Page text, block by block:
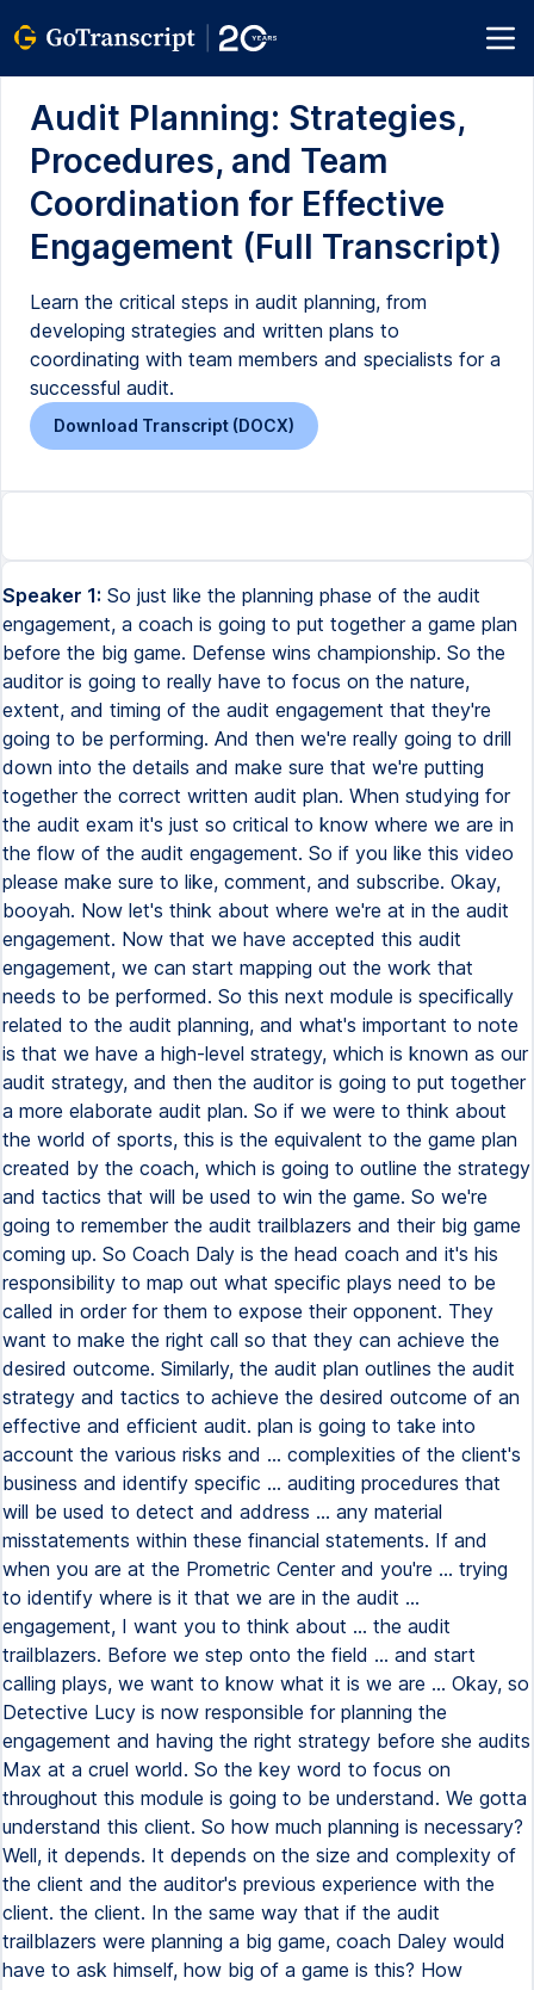
Audit Planning: Strategies,
Procedures, and Team
Coordination for Effective
Engagement (Full Transcript)
Learn the critical steps in audit planning, from
developing strategies and written plans to
coordinating with team members and specialists for a
successful audit.
Download Transcript (DOCX)
Speaker 1: So just like the planning phase of the audit engagement, a coach is going to put together a game plan before the big game. Defense wins championship. So the auditor is going to really have to focus on the nature, extent, and timing of the audit engagement that they're going to be performing. And then we're really going to drill down into the details and make sure that we're putting together the correct written audit plan. When studying for the audit exam it's just so critical to know where we are in the flow of the audit engagement. So if you like this video please make sure to like, comment, and subscribe. Okay, booyah. Now let's think about where we're at in the audit engagement. Now that we have accepted this audit engagement, we can start mapping out the work that needs to be performed. So this next module is specifically related to the audit planning, and what's important to note is that we have a high-level strategy, which is known as our audit strategy, and then the auditor is going to put together a more elaborate audit plan. So if we were to think about the world of sports, this is the equivalent to the game plan created by the coach, which is going to outline the strategy and tactics that will be used to win the game. So we're going to remember the audit trailblazers and their big game coming up. So Coach Daly is the head coach and it's his responsibility to map out what specific plays need to be called in order for them to expose their opponent. They want to make the right call so that they can achieve the desired outcome. Similarly, the audit plan outlines the audit strategy and tactics to achieve the desired outcome of an effective and efficient audit. plan is going to take into account the various risks and ... complexities of the client's business and identify specific ... auditing procedures that will be used to detect and address ... any material misstatements within these financial statements. If and when you are at the Prometric Center and you're ... trying to identify where is it that we are in the audit ... engagement, I want you to think about ... the audit trailblazers. Before we step onto the field ... and start calling plays, we want to know what it is we are ... Okay, so Detective Lucy is now responsible for planning the engagement and having the right strategy before she audits Max at a cruel world. So the key word to focus on throughout this module is going to be understand. We gotta understand this client. So how much planning is necessary? Well, it depends. It depends on the size and complexity of the client and the auditor's previous experience with the client. the client. In the same way that if the audit trailblazers were planning a big game, coach Daley would have to ask himself, how big of a game is this? How complicated is this opponent? Are they going to be out there running a bunch of trick plays on us? We got to be prepared. Have we ever played this team before? How do we match up against them? Okay, so the point I'm trying to make is that we want to understand where we are throughout this audit engagement. We want to know that this is the planning phase of the engagement, which is very different from other phases. Okay, so when you're at the parametric center, you got to always be aware of your surroundings. Okay, not literally, but specifically when we are thinking about the audit engagement, where are we throughout this process? Okay, so let's dive in to the details. We're going to talk about strategy and planning. So planning and audit involves establishing the overall audit strategy for the engagement. And like we said, subsequently developing a written audit plan. Okay, so it's important to note that this needs to be written. So when thinking about the high-level understanding that we're looking to obtain, we need to note the nature, extent, and timing of this audit engagement. Right, so these are three key buzzwords that this exam is always going to throw your way. Okay, so what are we thinking about when you see the buzzwords nature, extent, and timing? So when the audit exam talks about nature, extent, and timing, it's referring to three fundamental components of audit planning and execution that are used to ensure that sufficient appropriate audit evidence is obtained. So starting with the word nature, the nature of audit procedures refers to the types of audit procedures that the auditor is going to perform. In other words, we want to ask ourselves, what are we going to do? For example, substantive procedures such as analytical procedures or testing of details may be used to obtain evidence about the accuracy and completeness of the financial statements. So this might sound like a foreign language to you still, which is fine. We're going to talk more in detail about management's assertions and various substantive tests a little bit later on when we get into the obtaining audit evidence section of this course. Okay, so how about the word extent? The extent of audit procedures refers to the amount of audit evidence that will be gathered. We need to ask ourselves, how much are we going to need? And a lot of that is going to depend on risk. OK, so this includes determining the sample size for testing, the number of locations to be visited, and the amount of documentation that will be reviewed. And finally, we have timing. The timing of the audit procedures refers to when the audit procedures will be performed. This includes determining the appropriate period for testing, such as year end or interim, and the sequence in which procedures will be performed. OK, so we want to ask ourselves, how fast do we need to get this done? OK, so together, the nature, extent, and timing of audit procedures help ensure that the auditor obtains sufficient appropriate audit evidence to support their conclusions. So they're going to consider things like the company's risk profile, the quality of the entity's controls, and things like materiality. OK, so I know the audit exam can feel a little bit redundant. So we're going to identify for you where it is you really need to draw your attention when it comes to audit planning. Okay, so at the end of the day, there are certain types of questions that they're going to ask. And because this is going to feel a little vague, while it is vague, the audit planning phase of the engagement is very important, mostly because we want to take a step back at the Prometric Center and think about where it is we are in this engagement. Audit planning is very different from performing the actual audit work. And when I say that, I mean it's very different from the phase in the engagement where the auditor is obtaining evidence by performing substantive tests. Okay, but as we said earlier, your buzzword for audit planning is understand. When thinking about audit planning, you need to ask yourself, what is it that the auditor is trying to understand during the planning phase of this engagement? So we're going to break this out into six categories. If you can know the finer details within each of these six categories, you're going to be in really good shape. Okay, so the auditor needs to gain an understanding of the client's business and industry, they need to identify areas of audit risk, they need to develop a written audit plan, they need to assign personnel, they need to establish materiality thresholds, and they need to assess internal controls. Okay, so the audit planning phase is generally going to require that all of these are conducted in order to understand this client. So we can't finalize the planning phase until this is all complete. So let's start by thinking about gaining an understanding of the client's business and industry. Okay, so whether this is a normal financial statement audit or an integrated audit, this is still something that the auditor must do when planning the engagement. Okay, so just like Coach Daly for the Audit Trailblazers needs to understand his opponent, we need to understand the strengths and weaknesses of the client. In order to have an opinion on the client, we need to understand the business and industry and any regulatory requirements that apply. If Coach Daly is just a general coach of all sports, he needs to first identify the rules for each sport that he's about to coach. Okay, so in other words, this is a very customized approach, and it's tailored to each client. So there are a few different things the auditor can do when understanding the client's business and industry. They can conduct interviews with management and key personnel. So this involves speaking with the client's management team, could be Max at Accrual World, or any other personnel, to gain insights into the client's operations, processes, and controls. Okay, so they can also review the client's financial statements and any other documents. So they can review the client's financial statements, could be their tax returns, could be any other documents to gain insights into the client's business operations. They can also research the client's industry, that would help. So the auditor can research the client's industry to gain insights into the industry-specific risks that can impact the client's business. Okay, so this can also include understanding any regulatory constraints, could be understanding various economic conditions. It can include any major events that might have occurred that will impact the client. It can also include performing site visits. Touring the client's facilities, visiting their premises, is going to help them observe the client's operations and controls that are set into place. When you're thinking about understanding the client's business and their industry, we want to make sure that we are using this to tailor our audit plan to the specific client's circumstances. At the end of the day, we're trying to understand, and we're trying to address the risks associated with the client's business. So a good example, if Max at Accru